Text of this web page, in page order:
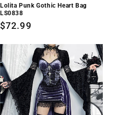
Lolita Punk Gothic Heart Bag
LS0838
Regular
$72.99